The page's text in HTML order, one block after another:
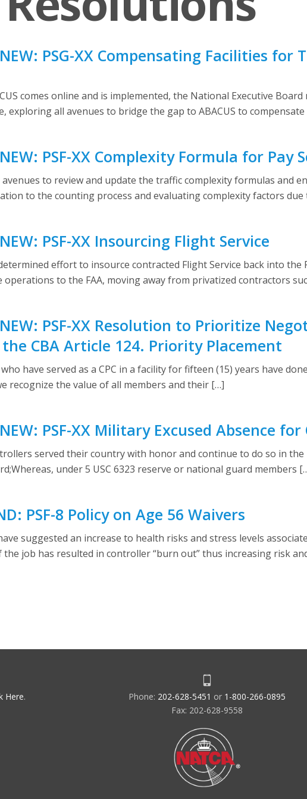
PSG-XX Compensating Facilities for
comes online and is implemented, the National Executive
exploring all avenues to bridge the gap to ABACUS to
PSF-XX Complexity Formula for Pay
avenues to review and update the traffic complexity formulas and
to the counting process and evaluating complexity factors
PSF-XX Insourcing Flight Service
effort to insource contracted Flight Service back into the
operations to the FAA, moving away from privatized contractors
NEW: PSF-XX Resolution to Prioritize
CBA Article 124. Priority Placement
have served as a CPC in a facility for fifteen (15) years have
recognize the value of all members and their […]
PSF-XX Military Excused Absence
served their country with honor and continue to do so in the
under 5 USC 6323 reserve or national guard members
PSF-8 Policy on Age 56 Waivers
suggested an increase to health risks and stress levels
the job has resulted in controller “burn out” thus increasing risk
Here. Phone: 202-628-5451 or 1-800-266-0895
Fax: 202-628-9558